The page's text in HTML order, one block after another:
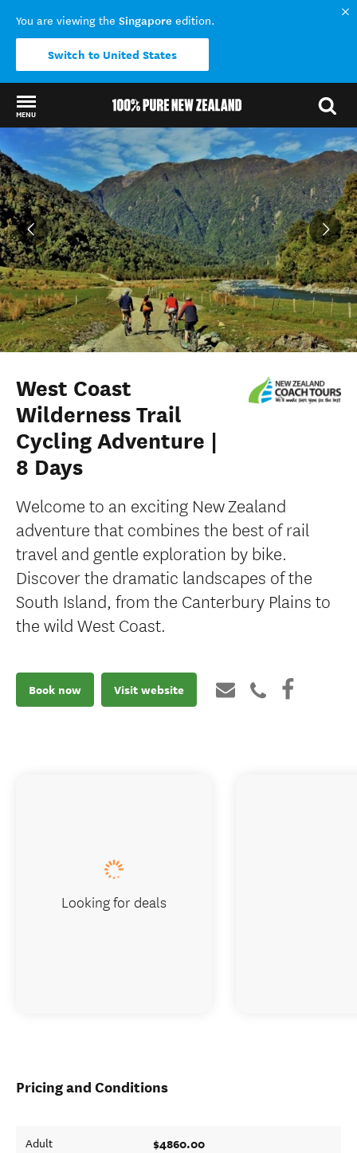
You are viewing the Singapore edition.
Switch to United States
MENU
Back to my results
West Coast
Wilderness Trail
Cycling Adventure |
8 Days
Welcome to an exciting New Zealand
adventure that combines the best of rail
travel and gentle exploration by bike.
Discover the dramatic landscapes of the
South Island, from the Canterbury Plains to
the wild West Coast.
Book now Visit website
Pricing and Conditions
Adult $4860.00
Looking for deals